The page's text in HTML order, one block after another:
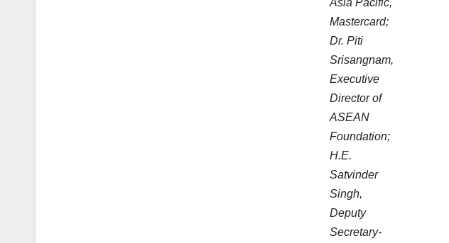
Asia Pacific,
Mastercard;
Dr. Piti
Srisangnam,
Executive
Director of
ASEAN
Foundation;
H.E.
Satvinder
Singh,
Deputy
Secretary-